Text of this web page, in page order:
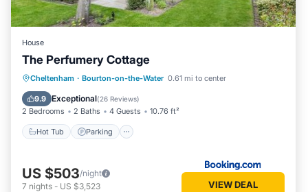
House
The Perfumery Cottage
Cheltenham · Bourton-on-the-Water 0.61 mi to center
9.9 Exceptional(26 Reviews)
2 Bedrooms 2 Baths 4 Guests 10.76 ft²
Hot Tub Parking
Hot Tub Parking
Internet
Wellness Facilities
US $503/night
7 nights - US $3,523 VIEW DEAL